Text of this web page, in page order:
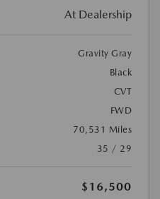
At Dealership
Gravity Gray
Black
CVT
FWD
70,531 Miles
35 / 29
$16,500